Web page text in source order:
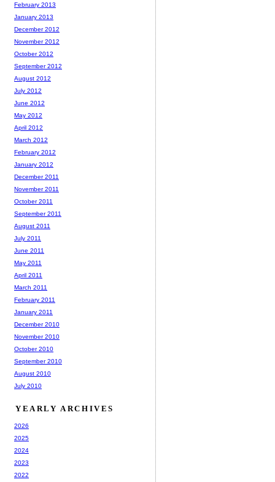
February 2013
January 2013
December 2012
November 2012
October 2012
September 2012
August 2012
July 2012
June 2012
May 2012
April 2012
March 2012
February 2012
January 2012
December 2011
November 2011
October 2011
September 2011
August 2011
July 2011
June 2011
May 2011
April 2011
March 2011
February 2011
January 2011
December 2010
November 2010
October 2010
September 2010
August 2010
July 2010
YEARLY ARCHIVES
2026
2025
2024
2023
2022